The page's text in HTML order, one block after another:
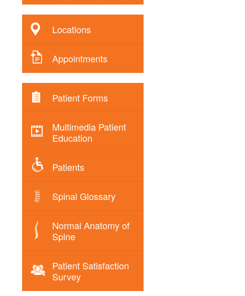
Locations
Appointments
Patient Forms
Multimedia Patient
Education
Patients
Spinal Glossary
Normal Anatomy of
Spine
Patient Satisfaction
Survey